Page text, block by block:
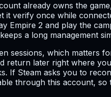
already owns the
verify once while
Empire 2 and play the
a long management
sessions, which matters
later right where
If Steam asks you to
through this account,